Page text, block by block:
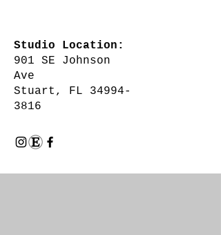
Studio Location:
901 SE Johnson
Ave
Stuart, FL 34994-
3816